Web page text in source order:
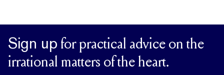
Sign up for practical advice on the
irrational matters of the heart.